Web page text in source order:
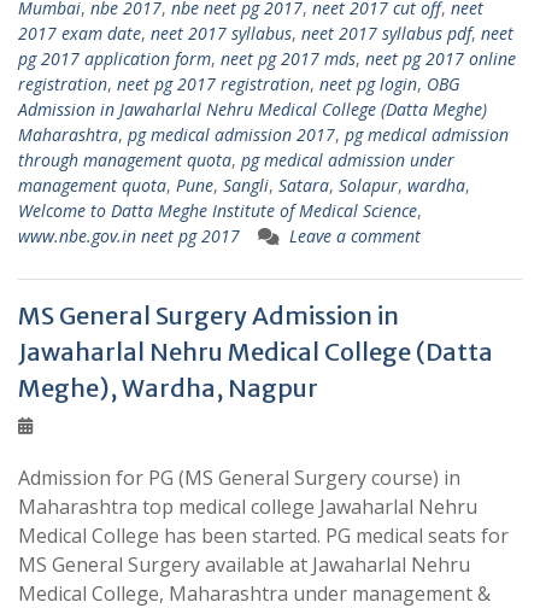
Mumbai, nbe 2017, nbe neet pg 2017, neet 2017 cut off, neet
2017 exam date, neet 2017 syllabus, neet 2017 syllabus pdf, neet
pg 2017 application form, neet pg 2017 mds, neet pg 2017 online
registration, neet pg 2017 registration, neet pg login, OBG
Admission in Jawaharlal Nehru Medical College (Datta Meghe)
Maharashtra, pg medical admission 2017, pg medical admission
through management quota, pg medical admission under
management quota, Pune, Sangli, Satara, Solapur, wardha,
Welcome to Datta Meghe Institute of Medical Science,
www.nbe.gov.in neet pg 2017
Leave a comment
MS General Surgery Admission in
Jawaharlal Nehru Medical College (Datta
Meghe), Wardha, Nagpur
Admission for PG (MS General Surgery course) in
Maharashtra top medical college Jawaharlal Nehru
Medical College has been started. PG medical seats for
MS General Surgery available at Jawaharlal Nehru
Medical College, Maharashtra under management &